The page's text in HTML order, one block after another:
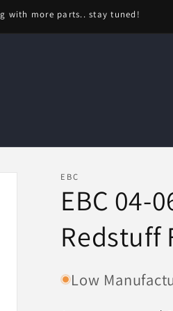
with more parts.. stay tuned!
EBC
EBC 04-
Redstuff
Low